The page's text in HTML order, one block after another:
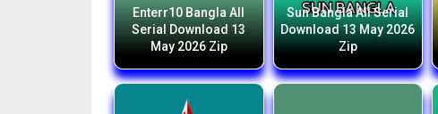
Enterr10 Bangla All
Serial Download 13
May 2026 Zip
Sun Bangla All Serial
Download 13 May 2026
Zip